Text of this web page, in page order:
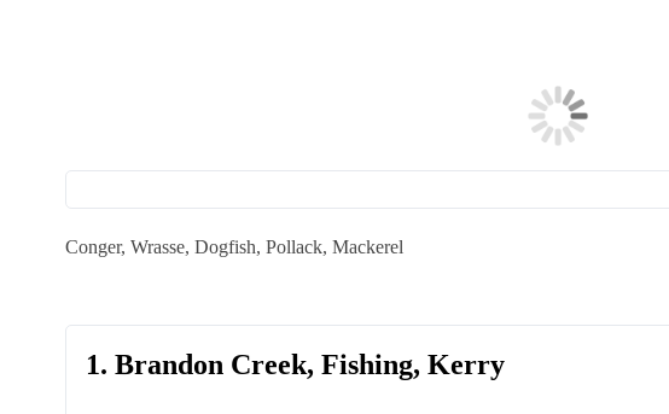
Conger, Wrasse, Dogfish, Pollack, Mackerel
1. Brandon Creek, Fishing, Kerry